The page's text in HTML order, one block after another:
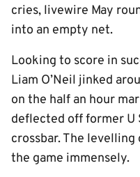
cries, livewire May
into an empty net.
Looking to score in
Liam O’Neil jinked
on the half an hour
deflected off former U
crossbar. The
the game immensely.